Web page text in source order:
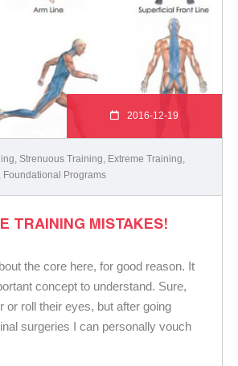
2016-12-19
Strenuous Training Extreme Training
Foundational Programs
TRAINING MISTAKES!
the core here, for good reason. It
concept to understand. Sure,
or roll their eyes, but after going
surgeries I can personally vouch